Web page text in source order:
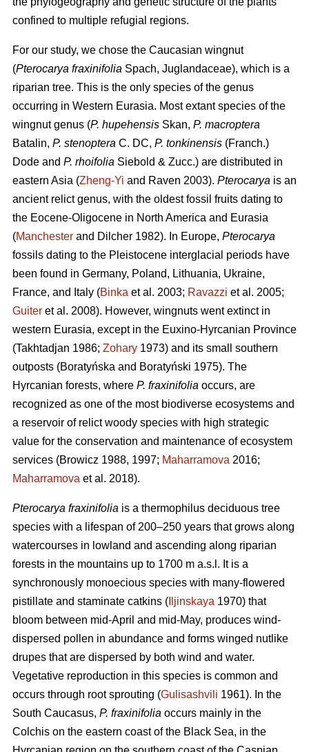
confined to multiple refugial regions.
For our study, we chose the Caucasian wingnut
(Pterocarya fraxinifolia Spach, Juglandaceae), which is a
riparian tree. This is the only species of the genus
occurring in Western Eurasia. Most extant species of the
wingnut genus (P. hupehensis Skan, P. macroptera
Batalin, P. stenoptera C. DC, P. tonkinensis (Franch.)
Dode and P. rhoifolia Siebold & Zucc.) are distributed in
eastern Asia (Zheng-Yi and Raven 2003). Pterocarya is an
ancient relict genus, with the oldest fossil fruits dating to
the Eocene-Oligocene in North America and Eurasia
(Manchester and Dilcher 1982). In Europe, Pterocarya
fossils dating to the Pleistocene interglacial periods have
been found in Germany, Poland, Lithuania, Ukraine,
France, and Italy (Binka et al. 2003; Ravazzi et al. 2005;
Guiter et al. 2008). However, wingnuts went extinct in
western Eurasia, except in the Euxino-Hyrcanian Province
(Takhtadjan 1986; Zohary 1973) and its small southern
outposts (Boratyńska and Boratyński 1975). The
Hyrcanian forests, where P. fraxinifolia occurs, are
recognized as one of the most biodiverse ecosystems and
a reservoir of relict woody species with high strategic
value for the conservation and maintenance of ecosystem
services (Browicz 1988, 1997; Maharramova 2016;
Maharramova et al. 2018).
Pterocarya fraxinifolia is a thermophilus deciduous tree
species with a lifespan of 200–250 years that grows along
watercourses in lowland and ascending along riparian
forests in the mountains up to 1700 m a.s.l. It is a
synchronously monoecious species with many-flowered
pistillate and staminate catkins ( Iljinskaya 1970) that
bloom between mid-April and mid-May, produces wind-
dispersed pollen in abundance and forms winged nutlike
drupes that are dispersed by both wind and water.
Vegetative reproduction in this species is common and
occurs through root sprouting (Gulisashvili 1961). In the
South Caucasus, P. fraxinifolia occurs mainly in the
Colchis on the eastern coast of the Black Sea, in the